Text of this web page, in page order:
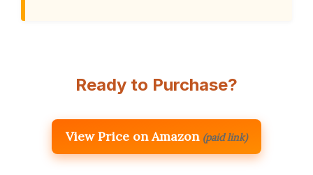
Ready to Purchase?
View Price on Amazon (paid link)